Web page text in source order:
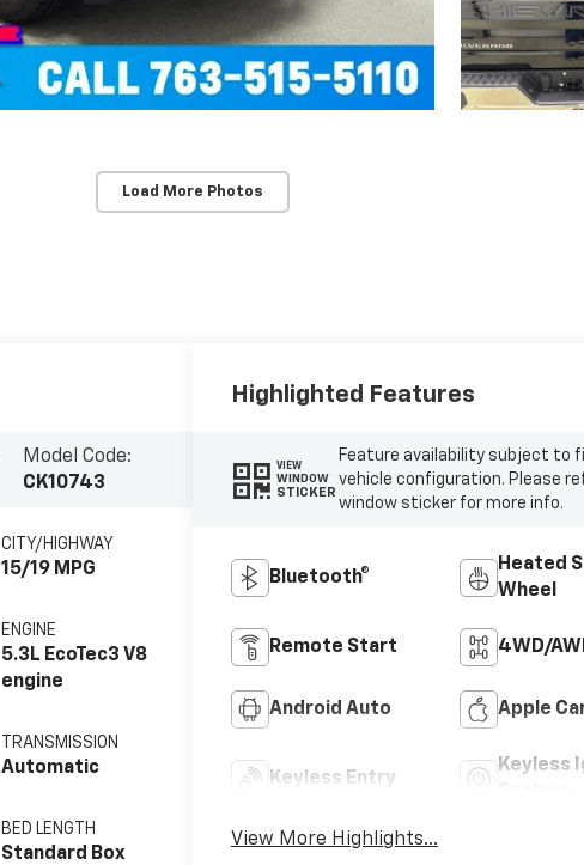
Load More Photos
Model Code:
CK10743
CITY/HIGHWAY
15/19 MPG
ENGINE
5.3L EcoTec3 V8
engine
TRANSMISSION
Automatic
BED LENGTH
Standard Box
Highlighted Features
VIEW
WINDOW
STICKER
Feature availability subject to
vehicle configuration. Please
window sticker for more info.
Bluetooth®
Heated
Wheel
Remote Start 4WD/
Android Auto Apple
Keyless Entry
Keyless
View More Highlights...